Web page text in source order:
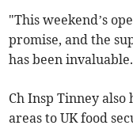
"This weekend’s
promise, and the
has been
Ch Insp Tinney
areas to UK food